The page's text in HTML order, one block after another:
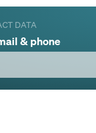
DATA
& phone